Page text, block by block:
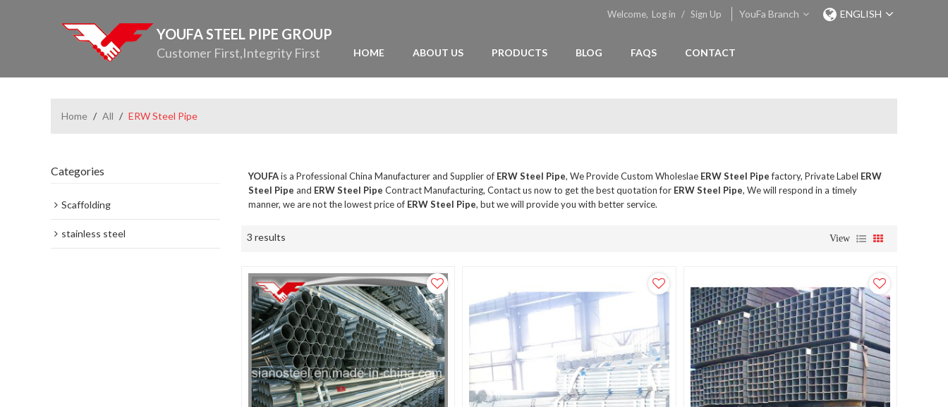
YOUFA STEEL PIPE GROUP
Customer First,Integrity First
Welcome, Log in / Sign Up YouFa Branch ENGLISH
HOME ABOUT US PRODUCTS BLOG FAQS CONTACT
Home / All / ERW Steel Pipe
Categories
Scaffolding
stainless steel
YOUFAis a Professional China Manufacturer and Supplier of ERW Steel Pipe, We Provide Custom Wholeslae ERW Steel Pipefactory, Private Label ERW
Steel Pipe and ERW Steel Pipe Contract Manufacturing, Contact us now to get the best quotation for ERW Steel Pipe, We will respond in a timely
manner, we are not the lowest price of ERW Steel Pipe, but we will provide you with better service.
3 results View